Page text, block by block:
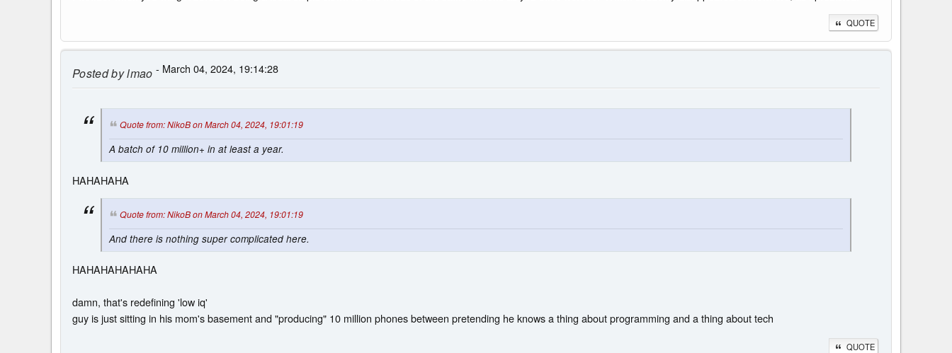
QUOTE
Posted bylmao - March 04, 2024, 19:14:28
Quote from: NikoB on March 04, 2024, 19:01:19
A batch of 10 million+ in at least a year.
HAHAHAHA
Quote from: NikoB on March 04, 2024, 19:01:19
And there is nothing super complicated here.
HAHAHAHAHAHA
damn, that's redefining 'low iq'
guy is just sitting in his mom's basement and "producing" 10 million phones between pretending he knows a thing about programming and a thing about tech
QUOTE